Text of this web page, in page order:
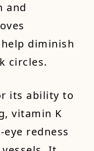
and
diminish
circles.
its ability to
vitamin K
redness